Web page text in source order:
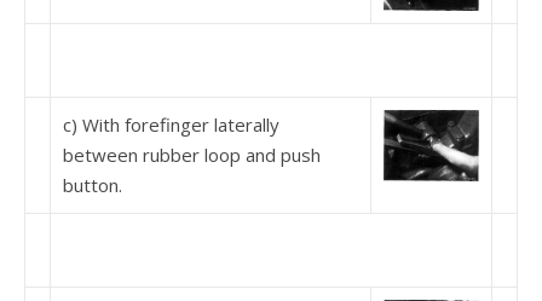
c) With forefinger laterally
between rubber loop and push
button.